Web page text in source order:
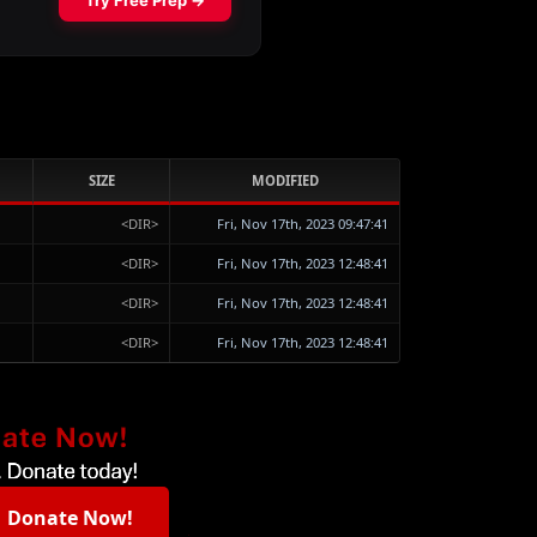
SIZE MODIFIED
<DIR> Fri, Nov 17th, 2023 09:47:41
<DIR> Fri, Nov 17th, 2023 12:48:41
<DIR> Fri, Nov 17th, 2023 12:48:41
<DIR> Fri, Nov 17th, 2023 12:48:41
Donate Now!